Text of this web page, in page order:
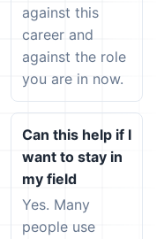
against this
career and
against the role
you are in now.
Can this help if I
want to stay in
my field
Yes. Many
people use